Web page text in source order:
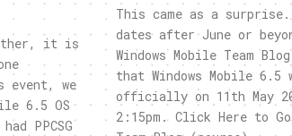
it is
event, we
6.5 OS
PPCSG
This came as a
dates after June or
Windows Mobile Team
that Windows Mobile
officially on 11th May
2:15pm. Click Here to Go